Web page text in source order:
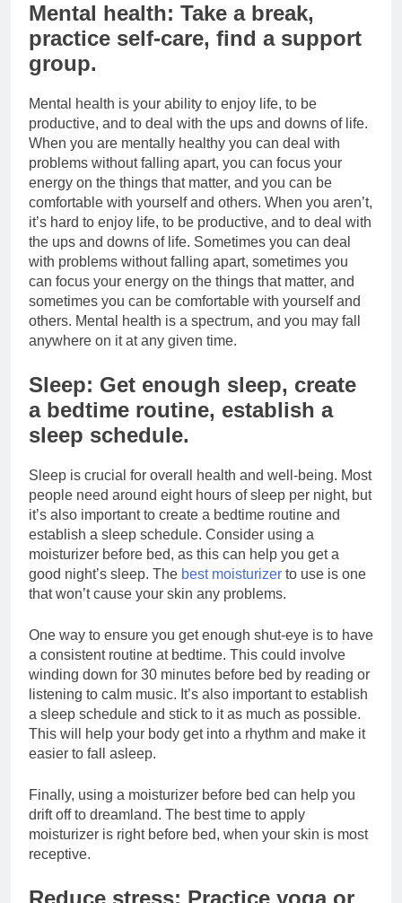
Mental health: Take a break,
practice self-care, find a support
group.
Mental health is your ability to enjoy life, to be
productive, and to deal with the ups and downs of life.
When you are mentally healthy you can deal with
problems without falling apart, you can focus your
energy on the things that matter, and you can be
comfortable with yourself and others. When you aren’t,
it’s hard to enjoy life, to be productive, and to deal with
the ups and downs of life. Sometimes you can deal
with problems without falling apart, sometimes you
can focus your energy on the things that matter, and
sometimes you can be comfortable with yourself and
others. Mental health is a spectrum, and you may fall
anywhere on it at any given time.
Sleep: Get enough sleep, create
a bedtime routine, establish a
sleep schedule.
Sleep is crucial for overall health and well-being. Most
people need around eight hours of sleep per night, but
it’s also important to create a bedtime routine and
establish a sleep schedule. Consider using a
moisturizer before bed, as this can help you get a
good night’s sleep. The best moisturizer to use is one
that won’t cause your skin any problems.
One way to ensure you get enough shut-eye is to have
a consistent routine at bedtime. This could involve
winding down for 30 minutes before bed by reading or
listening to calm music. It’s also important to establish
a sleep schedule and stick to it as much as possible.
This will help your body get into a rhythm and make it
easier to fall asleep.
Finally, using a moisturizer before bed can help you
drift off to dreamland. The best time to apply
moisturizer is right before bed, when your skin is most
receptive.